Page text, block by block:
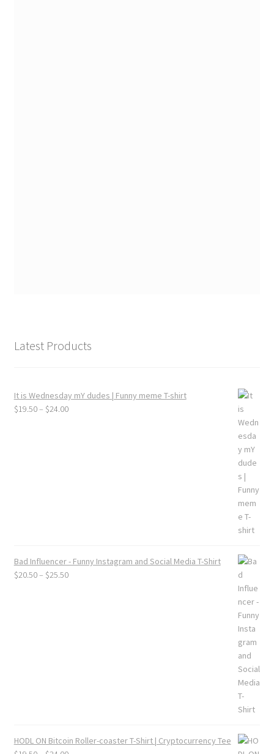
Latest Products
It is Wednesday mY dudes | Funny meme T-shirt
$19.50– $24.00Price
Bad Influencer - Funny Instagram and Social Media T-Shirt
$20.50– $25.50Price
HODL ON Bitcoin Roller-coaster T-Shirt | Cryptocurrency Tee